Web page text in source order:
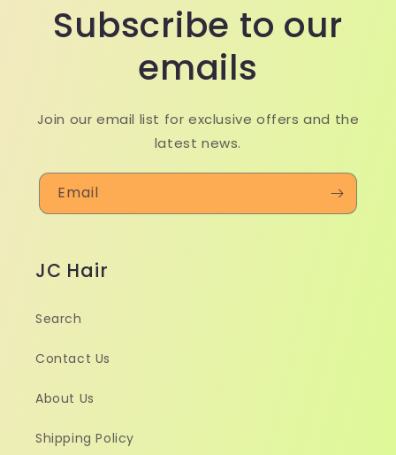
Subscribe to our
emails
Join our email list for exclusive offers and the
latest news.
Email
JC Hair
Search
Contact Us
About Us
Shipping Policy